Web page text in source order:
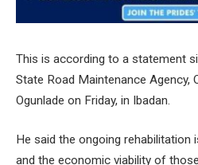
This is according to a statement
State Road Maintenance Agency,
Ogunlade on Friday, in Ibadan.
He said the ongoing rehabilitation
and the economic viability of